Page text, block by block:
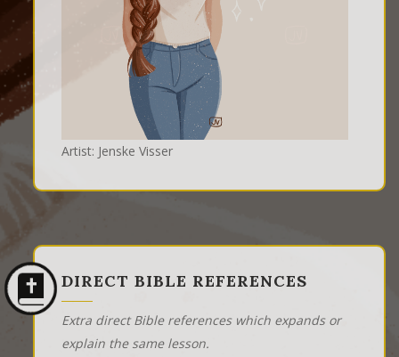
Artist: Jenske Visser
DIRECT BIBLE REFERENCES
Extra direct Bible references which expands or
explain the same lesson.